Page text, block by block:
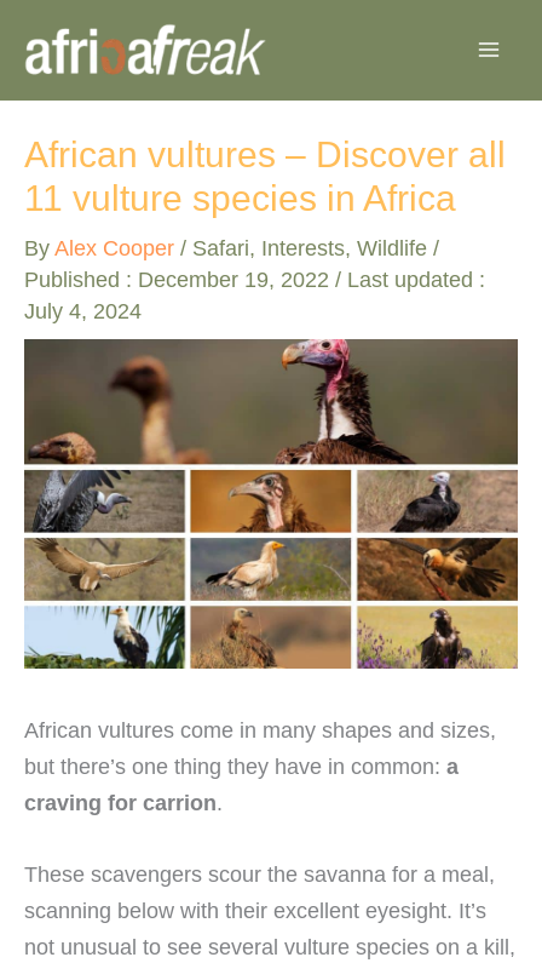
African vultures – Discover all
11 vulture species in Africa
By Alex Cooper / Safari, Interests, Wildlife /
Published : December 19, 2022 / Last updated :
July 4, 2024
African vultures come in many shapes and sizes,
but there’s one thing they have in common: a
craving for carrion.
These scavengers scour the savanna for a meal,
scanning below with their excellent eyesight. It’s
not unusual to see several vulture species on a kill,